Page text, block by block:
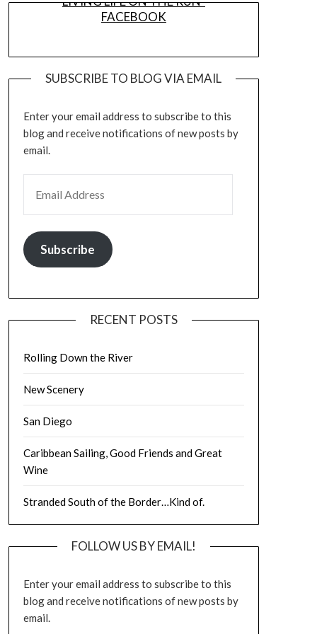
FACEBOOK
SUBSCRIBE TO BLOG VIA EMAIL
Enter your email address to subscribe to this
blog and receive notifications of new posts by
email.
Subscribe
RECENT POSTS
Rolling Down the River
New Scenery
San Diego
Caribbean Sailing, Good Friends and Great
Wine
Stranded South of the Border…Kind of.
FOLLOW US BY EMAIL!
Enter your email address to subscribe to this
blog and receive notifications of new posts by
email.